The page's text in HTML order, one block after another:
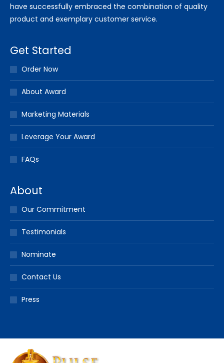
have successfully embraced the combination of quality
product and exemplary customer service.
Get Started
Order Now
About Award
Marketing Materials
Leverage Your Award
FAQs
About
Our Commitment
Testimonials
Nominate
Contact Us
Press